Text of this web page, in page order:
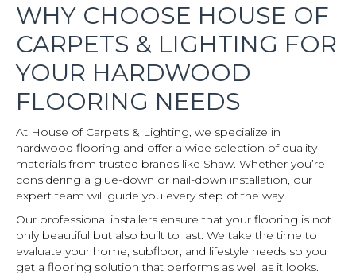
WHY CHOOSE HOUSE OF
CARPETS & LIGHTING FOR
YOUR HARDWOOD
FLOORING NEEDS
At House of Carpets & Lighting, we specialize in
hardwood flooring and offer a wide selection of quality
materials from trusted brands like Shaw. Whether you’re
considering a glue-down or nail-down installation, our
expert team will guide you every step of the way.
Our professional installers ensure that your flooring is not
only beautiful but also built to last. We take the time to
evaluate your home, subfloor, and lifestyle needs so you
get a flooring solution that performs as well as it looks.